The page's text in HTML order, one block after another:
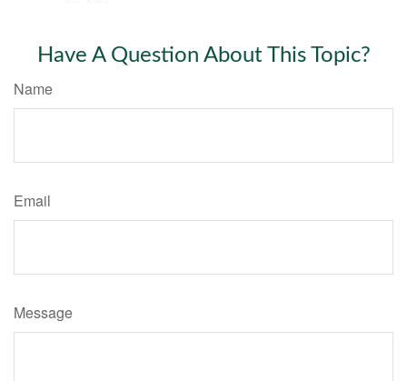
Have A Question About This Topic?
Name
Email
Message